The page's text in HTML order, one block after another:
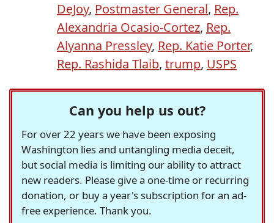
DeJoy, Postmaster General, Rep.
Alexandria Ocasio-Cortez, Rep.
Alyanna Pressley, Rep. Katie Porter,
Rep. Rashida Tlaib, trump, USPS
Can you help us out?
For over 22 years we have been exposing
Washington lies and untangling media deceit,
but social media is limiting our ability to attract
new readers. Please give a one-time or recurring
donation, or buy a year's subscription for an ad-
free experience. Thank you.